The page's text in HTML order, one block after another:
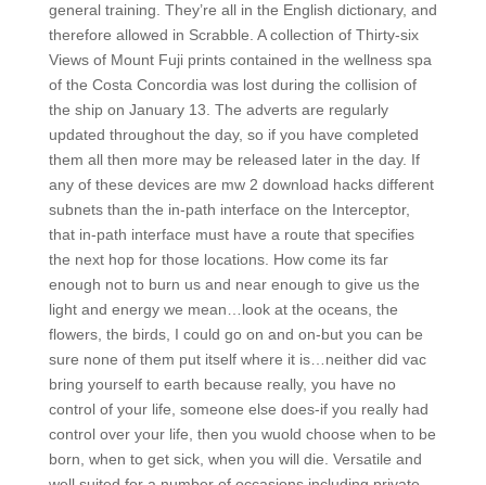
general training. They’re all in the English dictionary, and
therefore allowed in Scrabble. A collection of Thirty-six
Views of Mount Fuji prints contained in the wellness spa
of the Costa Concordia was lost during the collision of
the ship on January 13. The adverts are regularly
updated throughout the day, so if you have completed
them all then more may be released later in the day. If
any of these devices are mw 2 download hacks different
subnets than the in-path interface on the Interceptor,
that in-path interface must have a route that specifies
the next hop for those locations. How come its far
enough not to burn us and near enough to give us the
light and energy we mean…look at the oceans, the
flowers, the birds, I could go on and on-but you can be
sure none of them put itself where it is…neither did vac
bring yourself to earth because really, you have no
control of your life, someone else does-if you really had
control over your life, then you wuold choose when to be
born, when to get sick, when you will die. Versatile and